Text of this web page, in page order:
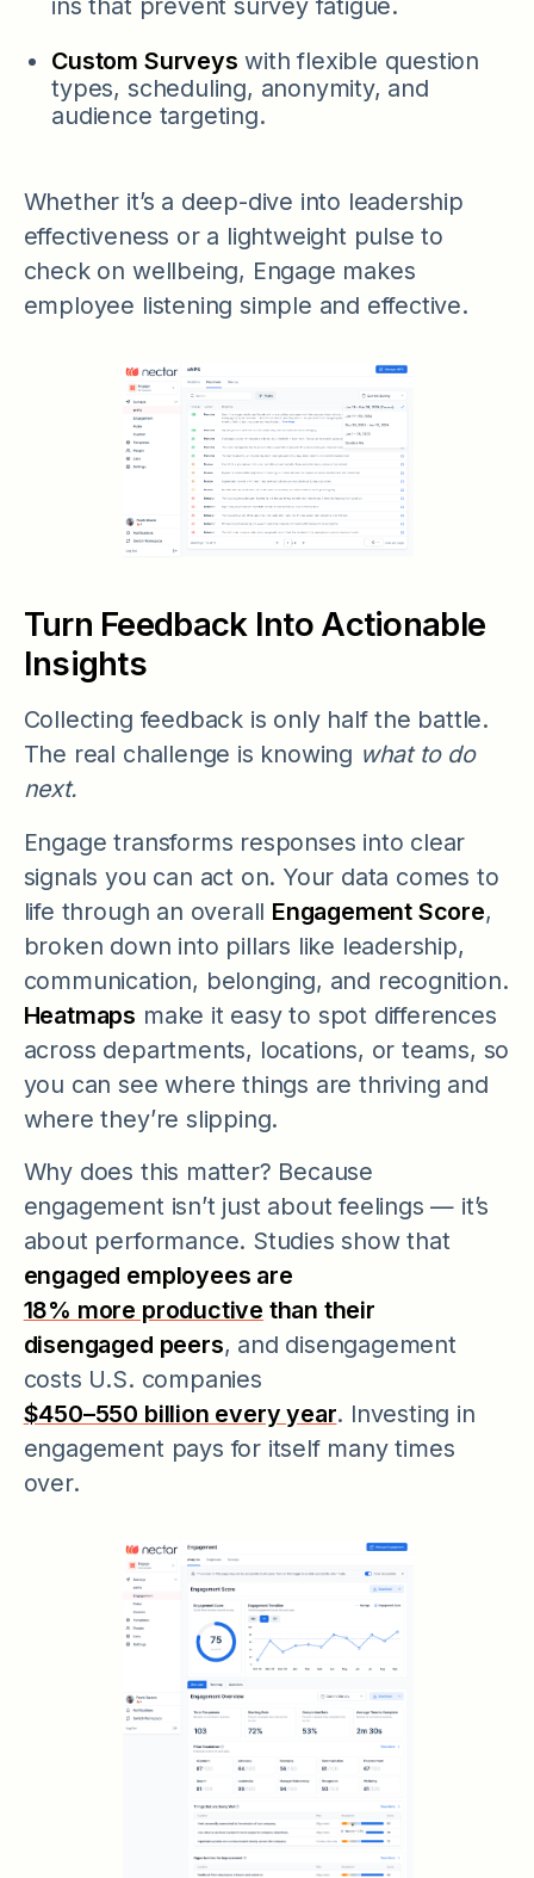
Custom Surveys with flexible question
types, scheduling, anonymity, and
audience targeting.
Whether it’s a deep-dive into leadership
effectiveness or a lightweight pulse to
check on wellbeing, Engage makes
employee listening simple and effective.
Turn Feedback Into Actionable
Insights
Collecting feedback is only half the battle.
The real challenge is knowing what to do
next.
Engage transforms responses into clear
signals you can act on. Your data comes to
life through an overall Engagement Score,
broken down into pillars like leadership,
communication, belonging, and recognition.
Heatmaps make it easy to spot differences
across departments, locations, or teams, so
you can see where things are thriving and
where they’re slipping.
Why does this matter? Because
engagement isn’t just about feelings — it’s
about performance. Studies show that
engaged employees are
18% more productive than their
disengaged peers, and disengagement
costs U.S. companies
$450–550 billion every year. Investing in
engagement pays for itself many times
over.